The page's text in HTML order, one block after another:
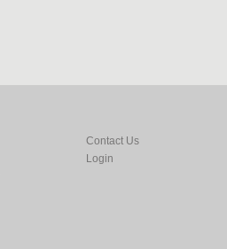
Contact Us
Login